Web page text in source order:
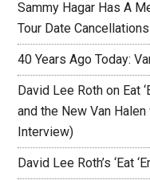
Sammy Hagar Has A
Tour Date
40 Years Ago Today:
David Lee Roth on Eat
and the New Van
Interview)
David Lee Roth’s ‘Eat